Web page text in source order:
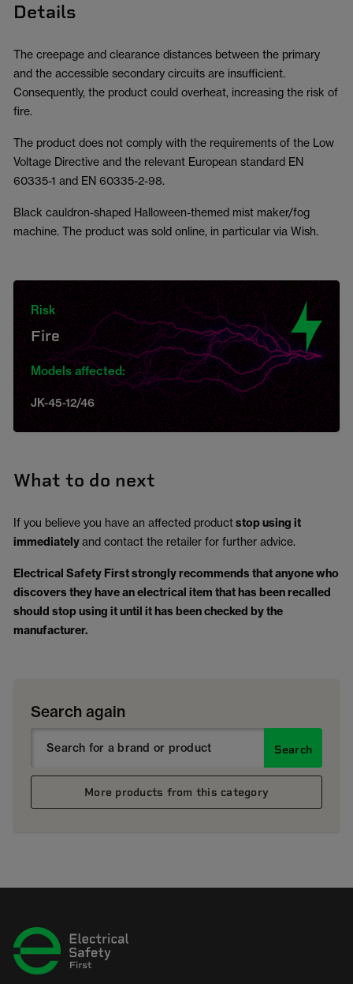
Details
The creepage and clearance distances between the primary
and the accessible secondary circuits are insufficient.
Consequently, the product could overheat, increasing the risk of
fire.
The product does not comply with the requirements of the Low
Voltage Directive and the relevant European standard EN
60335-1 and EN 60335-2-98.
Black cauldron-shaped Halloween-themed mist maker/fog
machine. The product was sold online, in particular via Wish.
Risk
Fire
Models affected:
JK-45-12/46
What to do next
If you believe you have an affected productstop using it
immediatelyand contact the retailer for further advice.
Electrical Safety First strongly recommends that anyone who
discovers they have an electrical item that has been recalled
should stop using it until it has been checked by the
manufacturer.
Search again
Search
More products from this category